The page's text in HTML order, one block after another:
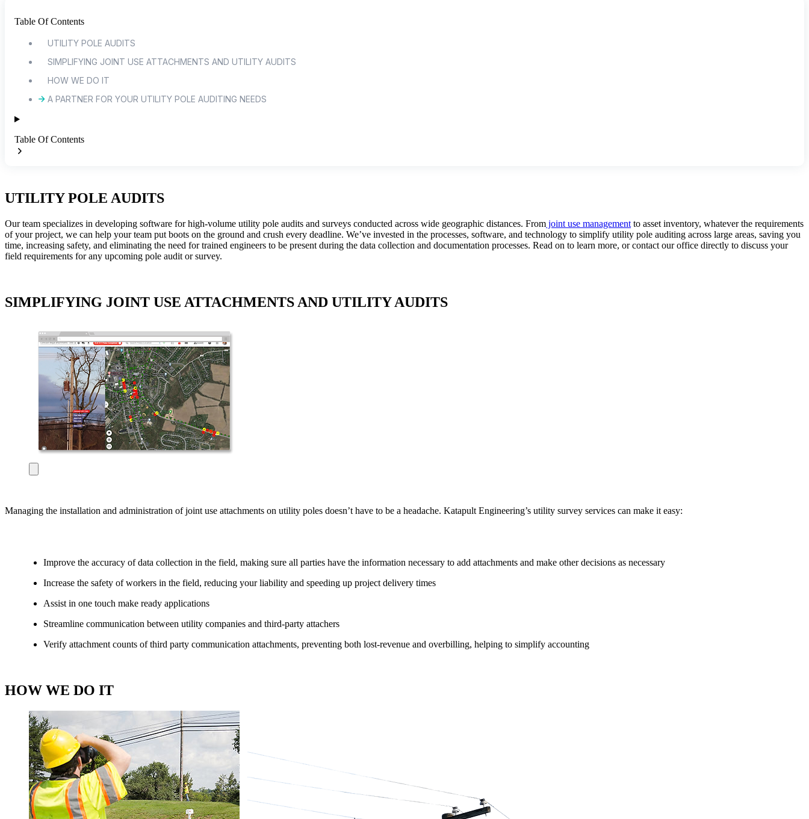
Table Of Contents
UTILITY POLE AUDITS
SIMPLIFYING JOINT USE ATTACHMENTS AND UTILITY AUDITS
HOW WE DO IT
A PARTNER FOR YOUR UTILITY POLE AUDITING NEEDS
Table Of Contents
UTILITY POLE AUDITS
Our team specializes in developing software for high-volume utility pole audits and surveys conducted across wide geographic distances. From joint use management to asset inventory, whatever the requirements
of your project, we can help your team put boots on the ground and crush every deadline. We’ve invested in the processes, software, and technology to simplify utility pole auditing across large areas, saving you
time, increasing safety, and eliminating the need for trained engineers to be present during the data collection and documentation processes. Read on to learn more, or contact our office directly to discuss your
field requirements for any upcoming pole audit or survey.
SIMPLIFYING JOINT USE ATTACHMENTS AND UTILITY AUDITS
Managing the installation and administration of joint use attachments on utility poles doesn’t have to be a headache. Katapult Engineering’s utility survey services can make it easy:
Improve the accuracy of data collection in the field, making sure all parties have the information necessary to add attachments and make other decisions as necessary
Increase the safety of workers in the field, reducing your liability and speeding up project delivery times
Assist in one touch make ready applications
Streamline communication between utility companies and third-party attachers
Verify attachment counts of third party communication attachments, preventing both lost-revenue and overbilling, helping to simplify accounting
HOW WE DO IT